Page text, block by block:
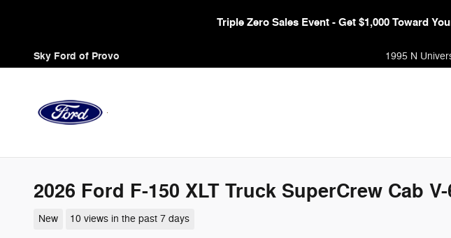
Triple Zero Sales Event - Get $1,000 Toward
Sky Ford of Provo 1995 N
2026 Ford F-150 XLT Truck SuperCrew Cab
New 10 views in the past 7 days